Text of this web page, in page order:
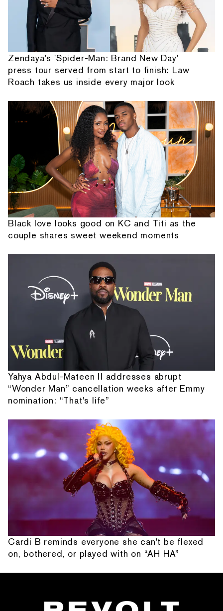
Zendaya's 'Spider-Man: Brand New Day'
press tour served from start to finish: Law
Roach takes us inside every major look
Black love looks good on KC and Titi as the
couple shares sweet weekend moments
Yahya Abdul-Mateen II addresses abrupt
“Wonder Man” cancellation weeks after Emmy
nomination: “That's life”
Cardi B reminds everyone she can't be flexed
on, bothered, or played with on “AH HA”